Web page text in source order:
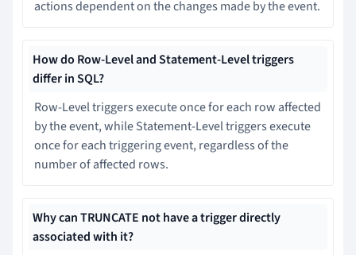
actions dependent on the changes made by the event.
How do Row-Level and Statement-Level triggers
differ in SQL?
Row-Level triggers execute once for each row affected
by the event, while Statement-Level triggers execute
once for each triggering event, regardless of the
number of affected rows.
Why can TRUNCATE not have a trigger directly
associated with it?